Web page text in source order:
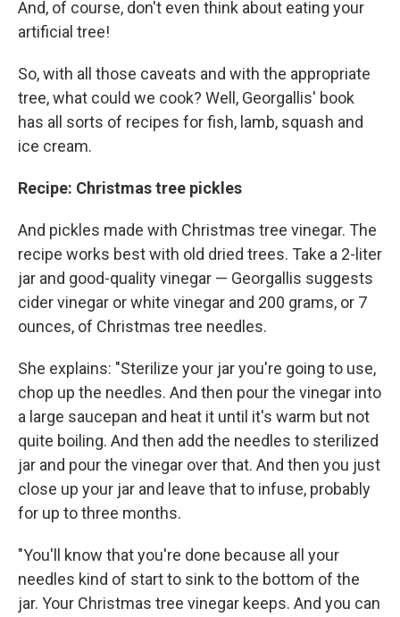
And, of course, don't even think about eating your
artificial tree!
So, with all those caveats and with the appropriate
tree, what could we cook? Well, Georgallis' book
has all sorts of recipes for fish, lamb, squash and
ice cream.
Recipe: Christmas tree pickles
And pickles made with Christmas tree vinegar. The
recipe works best with old dried trees. Take a 2-liter
jar and good-quality vinegar — Georgallis suggests
cider vinegar or white vinegar and 200 grams, or 7
ounces, of Christmas tree needles.
She explains: "Sterilize your jar you're going to use,
chop up the needles. And then pour the vinegar into
a large saucepan and heat it until it's warm but not
quite boiling. And then add the needles to sterilized
jar and pour the vinegar over that. And then you just
close up your jar and leave that to infuse, probably
for up to three months.
"You'll know that you're done because all your
needles kind of start to sink to the bottom of the
jar. Your Christmas tree vinegar keeps. And you can